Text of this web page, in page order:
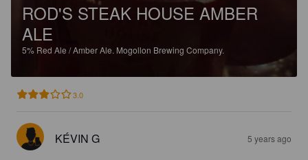
ROD'S STEAK HOUSE AMBER
ALE
5% Red Ale / Amber Ale. Mogollon Brewing Company.
3.0
KÉVIN G 5 years ago